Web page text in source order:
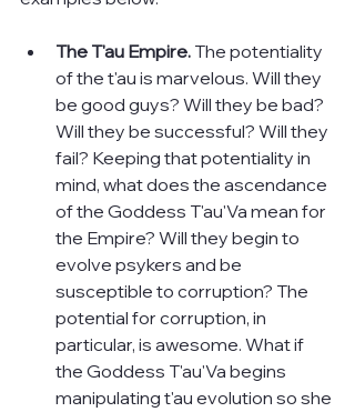
The T'au Empire. The potentiality
of the t'au is marvelous. Will they
be good guys? Will they be bad?
Will they be successful? Will they
fail? Keeping that potentiality in
mind, what does the ascendance
of the Goddess T'au'Va mean for
the Empire? Will they begin to
evolve psykers and be
susceptible to corruption? The
potential for corruption, in
particular, is awesome. What if
the Goddess T'au'Va begins
manipulating t'au evolution so she